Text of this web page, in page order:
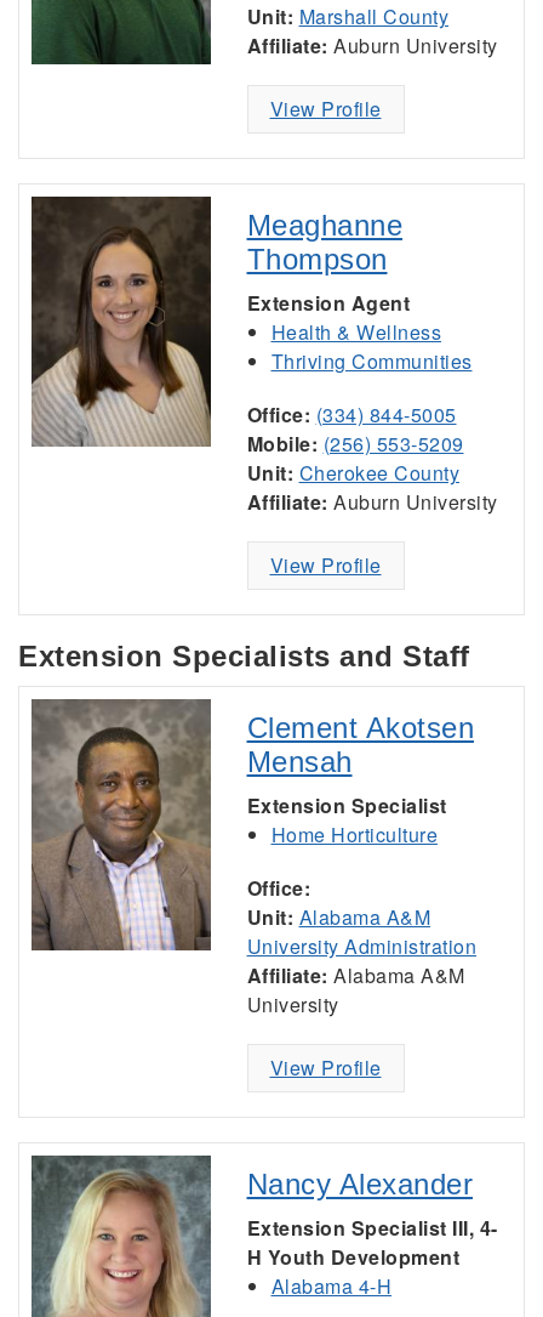
Unit: Marshall County
Affiliate: Auburn University
View Profile
Meaghanne
Thompson
Extension Agent
Health & Wellness
Thriving Communities
Office: (334) 844-5005
Mobile: (256) 553-5209
Unit: Cherokee County
Affiliate: Auburn University
View Profile
Extension Specialists and Staff
Clement Akotsen
Mensah
Extension Specialist
Home Horticulture
Office:
Unit: Alabama A&M
University Administration
Affiliate: Alabama A&M
University
View Profile
Nancy Alexander
Extension Specialist III, 4-
H Youth Development
Alabama 4-H